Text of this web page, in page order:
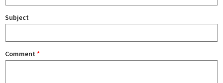
Subject
Comment *